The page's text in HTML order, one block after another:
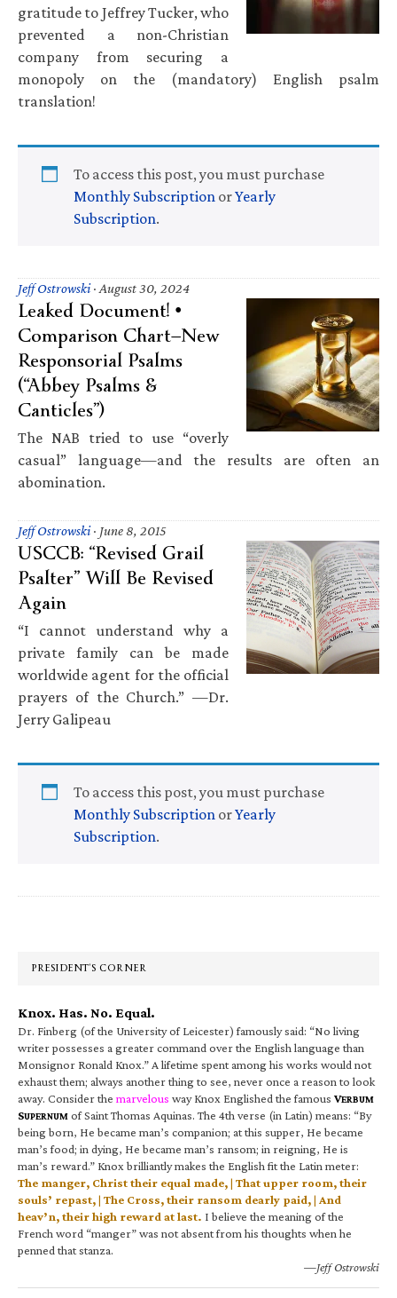
gratitude to Jeffrey Tucker, who
prevented a non-Christian
company from securing a
monopoly on the (mandatory) English psalm
translation!
To access this post, you must purchase
Monthly Subscription orYearly
Subscription.
Jeff Ostrowski· August 30, 2024
Leaked Document! •
Comparison Chart—New
Responsorial Psalms
(“Abbey Psalms &
Canticles”)
The NAB tried to use “overly
casual” language—and the results are often an
abomination.
Jeff Ostrowski· June 8, 2015
USCCB: “Revised Grail
Psalter” Will Be Revised
Again
“I cannot understand why a
private family can be made
worldwide agent for the official
prayers of the Church.” —Dr.
Jerry Galipeau
To access this post, you must purchase
Monthly Subscription orYearly
Subscription.
Primary
PRESIDENT’S CORNER
Knox. Has. No. Equal.
Dr. Finberg (of the University of Leicester) famously said: “No living
writer possesses a greater command over the English language than
Monsignor Ronald Knox.” A lifetime spent among his works would not
exhaust them; always another thing to see, never once a reason to look
away. Consider the marvelous way Knox Englished the famous VERBUM
SUPERNUM of Saint Thomas Aquinas. The 4th verse (in Latin) means: “By
being born, He became man’s companion; at this supper, He became
man’s food; in dying, He became man’s ransom; in reigning, He is
man’s reward.” Knox brilliantly makes the English fit the Latin meter:
The manger, Christ their equal made, | That upper room, their
souls’ repast, | The Cross, their ransom dearly paid, | And
heav’n, their high reward at last. I believe the meaning of the
French word “manger” was not absent from his thoughts when he
penned that stanza.
—Jeff Ostrowski